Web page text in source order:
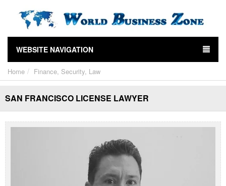
WEBSITE NAVIGATION
Home Finance, Security, Law
SAN FRANCISCO LICENSE LAWYER